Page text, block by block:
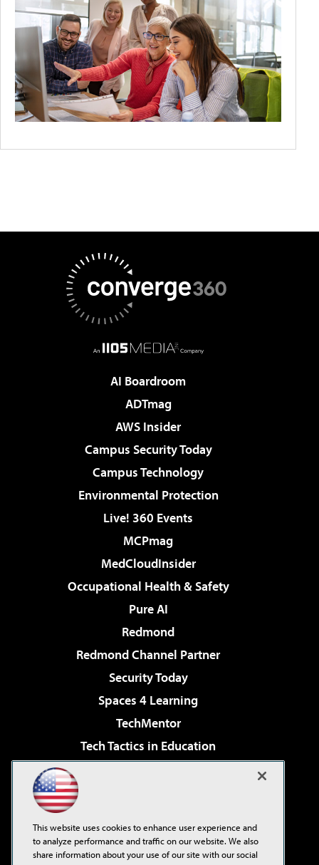
AI Boardroom
ADTmag
AWS Insider
Campus Security Today
Campus Technology
Environmental Protection
Live! 360 Events
MCPmag
MedCloudInsider
Occupational Health & Safety
Pure AI
Redmond
Redmond Channel Partner
Security Today
Spaces 4 Learning
TechMentor
Tech Tactics in Education
Virtualization & Cloud Review
Visual Studio Live!
This website uses cookies to enhance user experience and
to analyze performance and traffic on our website. We also
share information about your use of our site with our social